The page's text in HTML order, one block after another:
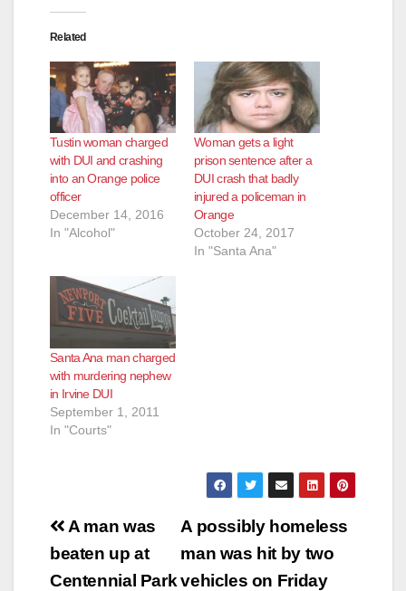
Related
Tustin woman charged
with DUI and crashing
into an Orange police
officer
December 14, 2016
In "Alcohol"
Woman gets a light
prison sentence after a
DUI crash that badly
injured a policeman in
Orange
October 24, 2017
In "Santa Ana"
Santa Ana man charged
with murdering nephew
in Irvine DUI
September 1, 2011
In "Courts"
Post
navigation
A possibly homeless
man was hit by two
vehicles on Friday
A man was
beaten up at
Centennial Park